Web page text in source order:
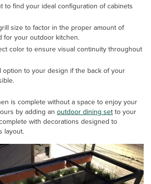
to find your ideal configuration of cabinets
size to factor in the proper amount of
for your outdoor kitchen.
color to ensure visual continuity throughout
option to your design if the back of your
is complete without a space to enjoy your
by adding an outdoor dining setto your
with decorations designed to
layout.